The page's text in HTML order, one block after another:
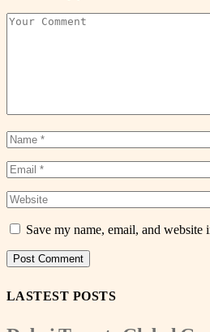
Save my name, email, and
LASTEST POSTS